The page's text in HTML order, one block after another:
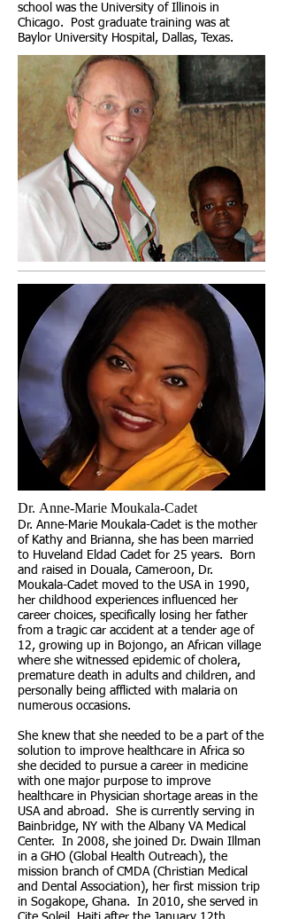
school was the University of Illinois in
Chicago. Post graduate training was at
Baylor University Hospital, Dallas, Texas.
Dr. Anne-Marie Moukala-Cadet ​
Dr. Anne-Marie Moukala-Cadet is the mother
of Kathy and Brianna, she has been married
to Huveland Eldad Cadet for 25 years. Born
and raised in Douala, Cameroon, Dr.
Moukala-Cadet moved to the USA in 1990,
her childhood experiences influenced her
career choices, specifically losing her father
from a tragic car accident at a tender age of
12, growing up in Bojongo, an African village
where she witnessed epidemic of cholera,
premature death in adults and children, and
personally being afflicted with malaria on
numerous occasions.
She knew that she needed to be a part of the
solution to improve healthcare in Africa so
she decided to pursue a career in medicine
with one major purpose to improve
healthcare in Physician shortage areas in the
USA and abroad. She is currently serving in
Bainbridge, NY with the Albany VA Medical
Center. In 2008, she joined Dr. Dwain Illman
in a GHO (Global Health Outreach), the
mission branch of CMDA (Christian Medical
and Dental Association), her first mission trip
in Sogakope, Ghana. In 2010, she served in